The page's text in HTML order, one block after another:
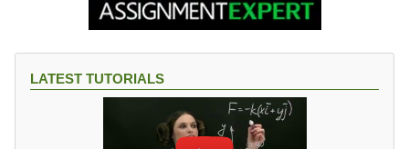
LATEST TUTORIALS